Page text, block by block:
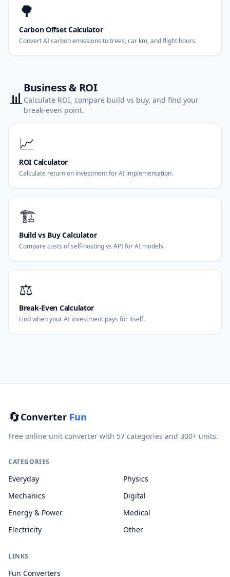
🌳
Carbon Offset Calculator
Convert AI carbon emissions to trees, car km, and flight hours.
📊Business & ROI
Calculate ROI, compare build vs buy, and find your
break-even point.
📈
ROI Calculator
Calculate return on investment for AI implementation.
🏗️
Build vs Buy Calculator
Compare costs of self-hosting vs API for AI models.
⚖️
Break-Even Calculator
Find when your AI investment pays for itself.
🔄Converter Fun
Free online unit converter with 57 categories and 300+ units.
CATEGORIES
Everyday
Mechanics
Energy & Power
Electricity
Physics
Digital
Medical
Other
LINKS
Fun Converters